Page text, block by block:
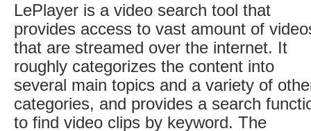
LePlayer is a video search tool that
provides access to vast amount of
that are streamed over the internet. It
roughly categorizes the content into
several main topics and a variety of
categories, and provides a search
to find video clips by keyword. The